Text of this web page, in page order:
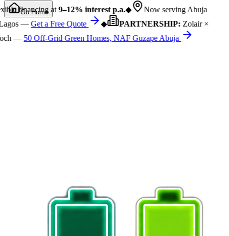
financing at9–12% interest p.a.◆
Now serving Abuja
—Get a Free Quote ◆ PARTNERSHIP:Zolair ×
—50 Off-Grid Green Homes, NAF Guzape Abuja
Go Home